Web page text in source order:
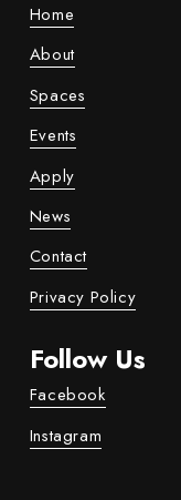
Home
About
Spaces
Events
Apply
News
Contact
Privacy Policy
Follow Us
Facebook
Instagram